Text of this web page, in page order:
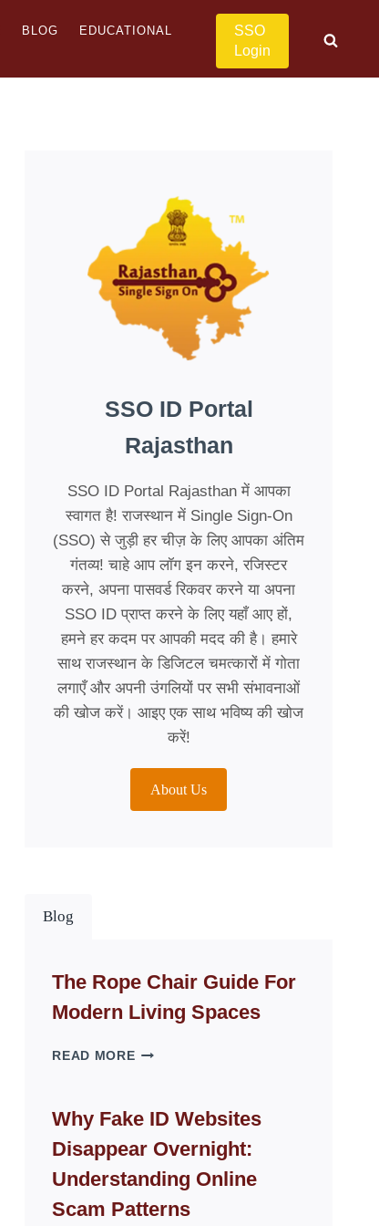
BLOG
EDUCATIONAL
SSO
Login
SSO ID Portal
Rajasthan
SSO ID Portal Rajasthan में आपका
स्वागत है! राजस्थान में Single Sign-On
(SSO) से जुड़ी हर चीज़ के लिए आपका अंतिम
गंतव्य! चाहे आप लॉग इन करने, रजिस्टर
करने, अपना पासवर्ड रिकवर करने या अपना
SSO ID प्राप्त करने के लिए यहाँ आए हों,
हमने हर कदम पर आपकी मदद की है। हमारे
साथ राजस्थान के डिजिटल चमत्कारों में गोता
लगाएँ और अपनी उंगलियों पर सभी संभावनाओं
की खोज करें। आइए एक साथ भविष्य की खोज
करें!
About Us
Blog
The Rope Chair Guide For
Modern Living Spaces
READ MORETHE
GUIDE
FOR
MODERN
SPACES
Why Fake ID Websites
Disappear Overnight:
Understanding Online
Scam Patterns